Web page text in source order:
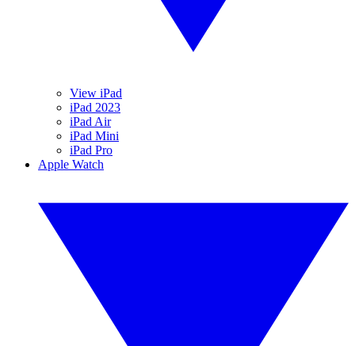
View iPad
iPad 2023
iPad Air
iPad Mini
iPad Pro
Apple Watch